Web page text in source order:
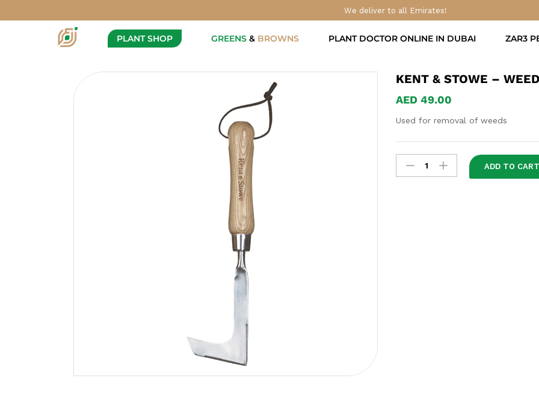
We deliver to all Emirates!
PLANT SHOP GREENS & BROWNS PLANT DOCTOR ONLINE IN DUBAI ZAR3
KENT & STOWE –
AED 49.00
Used for removal of weeds
ADD TO CART
Description